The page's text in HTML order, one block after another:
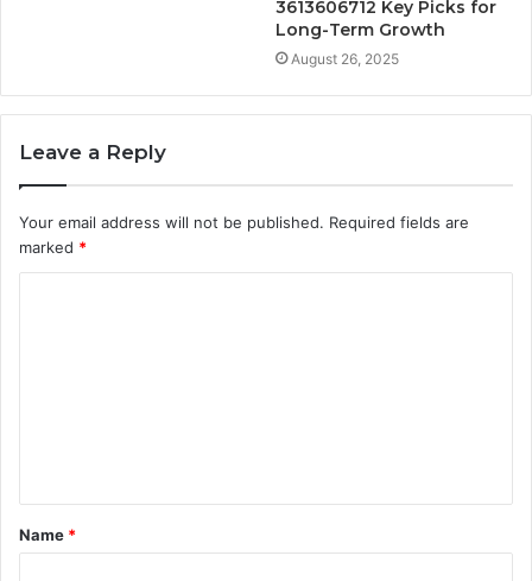
3613606712 Key Picks for
Long-Term Growth
August 26, 2025
Leave a Reply
Your email address will not be published. Required fields are
marked *
t
*
Name *